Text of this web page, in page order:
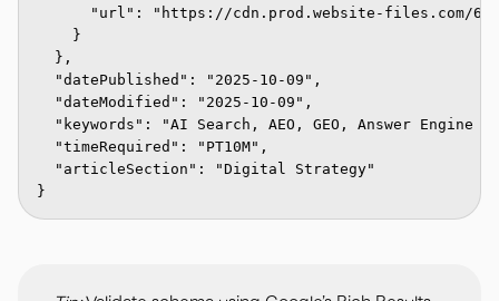
"url": "https://cdn.prod.website-files.com/
    }
  },
  "datePublished": "2025-10-09",
  "dateModified": "2025-10-09",
"keywords": "AI Search, AEO, GEO, Answer Engine
  "timeRequired": "PT10M",
  "articleSection": "Digital Strategy"